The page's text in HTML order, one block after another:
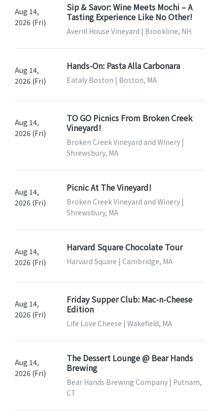
Aug 14,
2026 (Fri)
Sip & Savor: Wine Meets Mochi – A
Tasting Experience Like No Other!
Averill House Vineyard | Brookline, NH
Aug 14,
2026 (Fri)
Hands-On: Pasta Alla Carbonara
Eataly Boston | Boston, MA
Aug 14,
2026 (Fri)
TO GO Picnics From Broken Creek
Vineyard!
Broken Creek Vineyard and Winery |
Shrewsbury, MA
Aug 14,
2026 (Fri)
Picnic At The Vineyard!
Broken Creek Vineyard and Winery |
Shrewsbury, MA
Aug 14,
2026 (Fri)
Harvard Square Chocolate Tour
Harvard Square | Cambridge, MA
Aug 14,
2026 (Fri)
Friday Supper Club: Mac-n-Cheese
Edition
Life Love Cheese | Wakefield, MA
Aug 14,
2026 (Fri)
The Dessert Lounge @ Bear Hands
Brewing
Bear Hands Brewing Company | Putnam,
CT